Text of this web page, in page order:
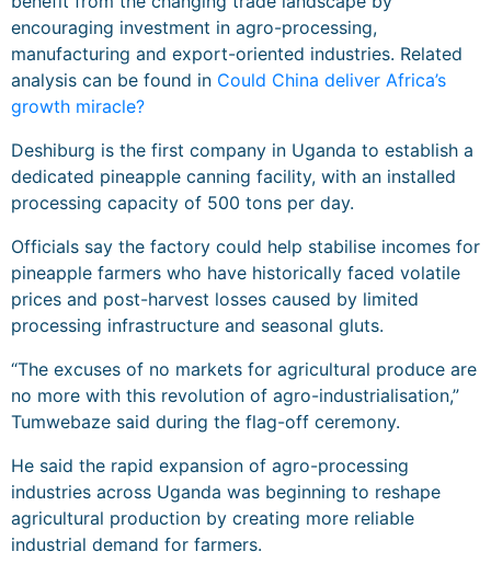
encouraging investment in agro-processing,
manufacturing and export-oriented industries. Related
analysis can be found in Could China deliver Africa’s
growth miracle?
Deshiburg is the first company in Uganda to establish a
dedicated pineapple canning facility, with an installed
processing capacity of 500 tons per day.
Officials say the factory could help stabilise incomes for
pineapple farmers who have historically faced volatile
prices and post-harvest losses caused by limited
processing infrastructure and seasonal gluts.
“The excuses of no markets for agricultural produce are
no more with this revolution of agro-industrialisation,”
Tumwebaze said during the flag-off ceremony.
He said the rapid expansion of agro-processing
industries across Uganda was beginning to reshape
agricultural production by creating more reliable
industrial demand for farmers.